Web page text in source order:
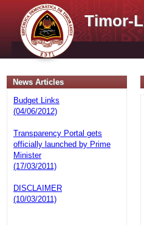
Timor-
News Articles
Budget Links
(04/06/2012)
Transparency Portal gets
officially launched by Prime
Minister
(17/03/2011)
DISCLAIMER
(10/03/2011)